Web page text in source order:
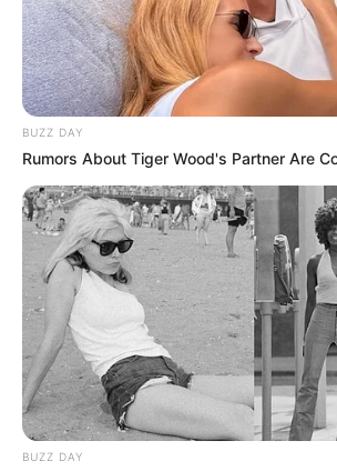
BUZZ DAY
Rumors About Tiger Wood's Partner Are
BUZZ DAY